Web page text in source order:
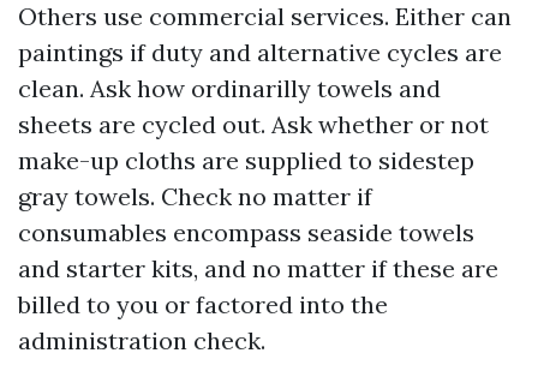
Others use commercial services. Either can
paintings if duty and alternative cycles are
clean. Ask how ordinarilly towels and
sheets are cycled out. Ask whether or not
make-up cloths are supplied to sidestep
gray towels. Check no matter if
consumables encompass seaside towels
and starter kits, and no matter if these are
billed to you or factored into the
administration check.